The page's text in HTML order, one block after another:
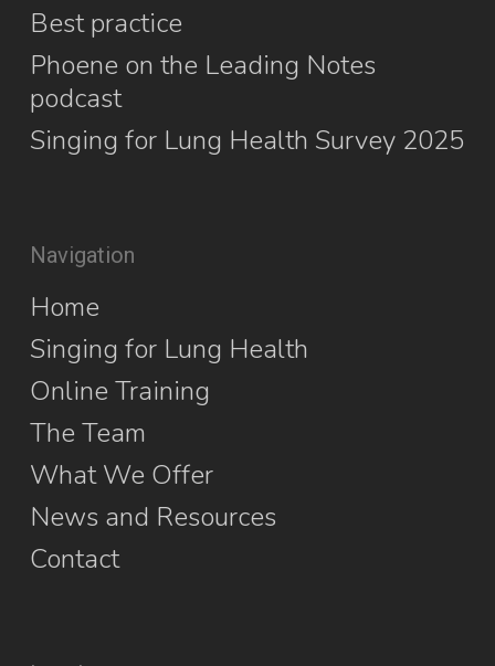
Best practice
Phoene on the Leading Notes
podcast
Singing for Lung Health Survey 2025
Navigation
Home
Singing for Lung Health
Online Training
The Team
What We Offer
News and Resources
Contact